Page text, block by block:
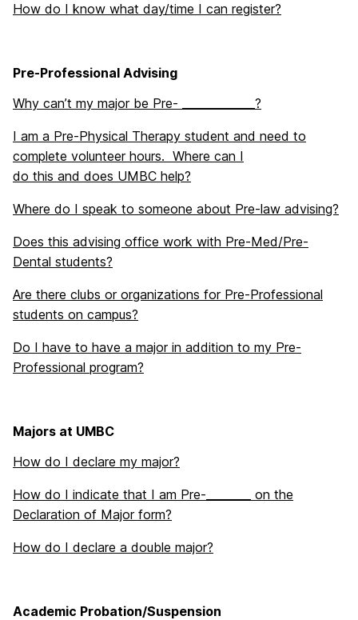
How do I know what day/time I can register?
Pre-Professional Advising
Why can’t my major be Pre- _____________?
I am a Pre-Physical Therapy student and need to
complete volunteer hours. Where can I
do this and does UMBC help?
Where do I speak to someone about Pre-law advising?
Does this advising office work with Pre-Med/Pre-
Dental students?
Are there clubs or organizations for Pre-Professional
students on campus?
Do I have to have a major in addition to my Pre-
Professional program?
Majors at UMBC
How do I declare my major?
How do I indicate that I am Pre-________ on the
Declaration of Major form?
How do I declare a double major?
Academic Probation/Suspension